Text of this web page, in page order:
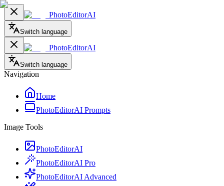
PhotoEditorAI
Switch language
PhotoEditorAI
Switch language
Navigation
Home
PhotoEditorAI Prompts
Image Tools
PhotoEditorAI
PhotoEditorAI Pro
PhotoEditorAI Advanced